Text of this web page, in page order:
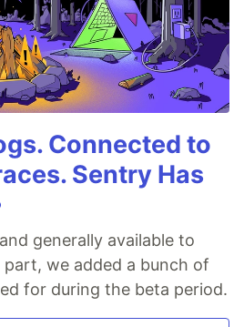
Connected to
Sentry Has
generally available to
we added a bunch of
for during the beta period.